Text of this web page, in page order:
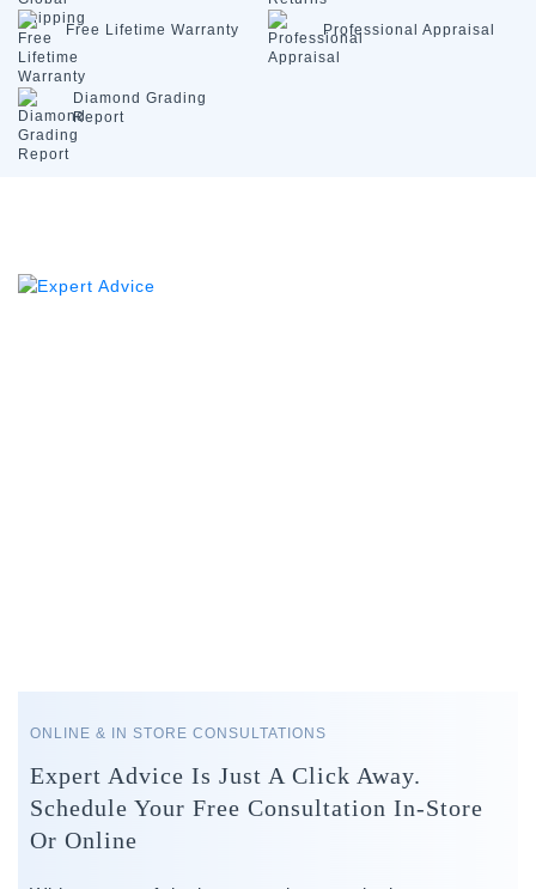
Free Lifetime Warranty Professional Appraisal
Diamond Grading
Report
ONLINE & IN STORE CONSULTATIONS
Expert Advice Is Just A Click Away.
Schedule Your Free Consultation In-Store
Or Online